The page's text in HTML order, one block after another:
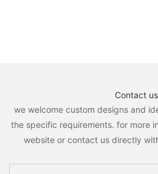
Contact us
we welcome custom designs and
the specific requirements. for more
website or contact us directly